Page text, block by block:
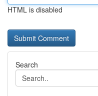
HTML is disabled
Search